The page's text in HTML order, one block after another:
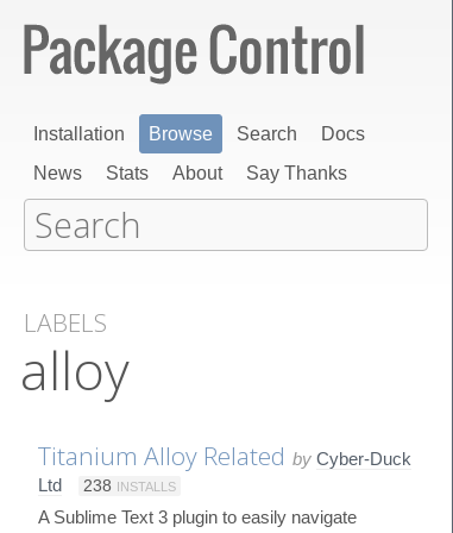
Installation Browse Search
Docs
News
Stats About Say Thanks
LABELS
alloy
Titanium Alloy Related by Cyber-Duck
Ltd
238 INSTALLS
A Sublime Text 3 plugin to easily navigate